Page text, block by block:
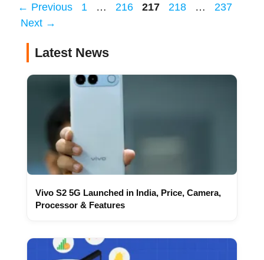
← Previous Page
1 … Page
216 Page
217 Page
218 … Page
237
Next →
Latest News
Vivo S2 5G Launched in India, Price, Camera,
Processor & Features